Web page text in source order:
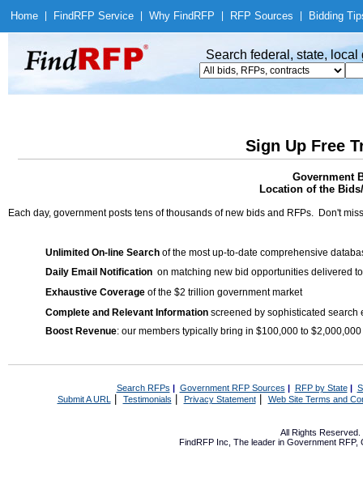
Home Find RFP Service Why Find RFP RFP Sources Bidding
Search federal, state,
Sign Up Free
Government
Location of the
Each day, government posts tens of thousands of new bids and RFPs. Don't
Unlimited On-line Search of the most up-to-date comprehensive
Daily Email Notification on matching new bid opportunities delivered
Exhaustive Coverage of the $2 trillion government market
Complete and Relevant Information screened by sophisticated search
Boost Revenue: our members typically bring in $100,000 to
Search RFPs | Government RFP Sources | RFP by State|
Submit A URL | Testimonials Privacy Statement| Web Site Terms and
All Rights Reserved.
FindRFP Inc, The leader in Government RFP,